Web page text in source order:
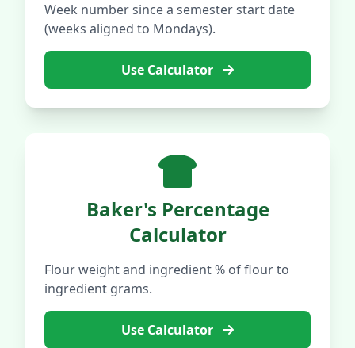
Week number since a semester start date
(weeks aligned to Mondays).
Use Calculator
Baker's Percentage
Calculator
Flour weight and ingredient % of flour to
ingredient grams.
Use Calculator